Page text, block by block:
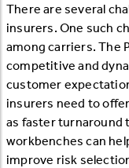
There are several
insurers. One such
among carriers. The
competitive and
customer
insurers need to
as faster turnaround
workbenches can
improve risk